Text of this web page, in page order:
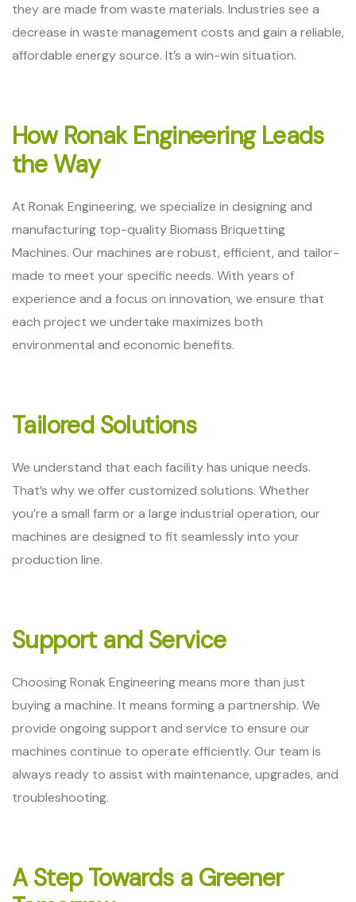
they are made from waste materials. Industries see a
decrease in waste management costs and gain a reliable,
affordable energy source. It’s a win-win situation.
How Ronak Engineering Leads
the Way
At Ronak Engineering, we specialize in designing and
manufacturing top-quality Biomass Briquetting
Machines. Our machines are robust, efficient, and tailor-
made to meet your specific needs. With years of
experience and a focus on innovation, we ensure that
each project we undertake maximizes both
environmental and economic benefits.
Tailored Solutions
We understand that each facility has unique needs.
That’s why we offer customized solutions. Whether
you’re a small farm or a large industrial operation, our
machines are designed to fit seamlessly into your
production line.
Support and Service
Choosing Ronak Engineering means more than just
buying a machine. It means forming a partnership. We
provide ongoing support and service to ensure our
machines continue to operate efficiently. Our team is
always ready to assist with maintenance, upgrades, and
troubleshooting.
A Step Towards a Greener